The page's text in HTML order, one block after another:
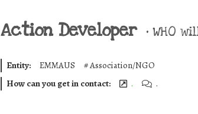
Action Developer • WHO
Entity: EMMAUS #Association/NGO
How can you get in contact:
. .